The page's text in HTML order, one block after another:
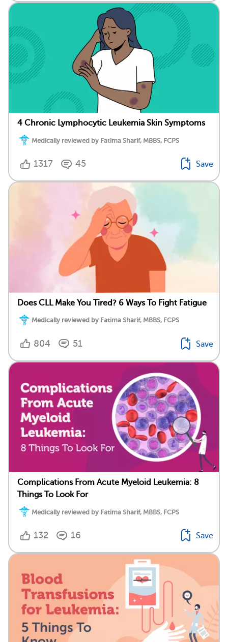
4 Chronic Lymphocytic Leukemia Skin Symptoms
Medically reviewed by Fatima Sharif, MBBS, FCPS
1317 45 Save
Does CLL Make You Tired? 6 Ways To Fight Fatigue
Medically reviewed by Fatima Sharif, MBBS, FCPS
804 51 Save
Complications From Acute Myeloid Leukemia: 8
Things To Look For
Medically reviewed by Fatima Sharif, MBBS, FCPS
132 16 Save